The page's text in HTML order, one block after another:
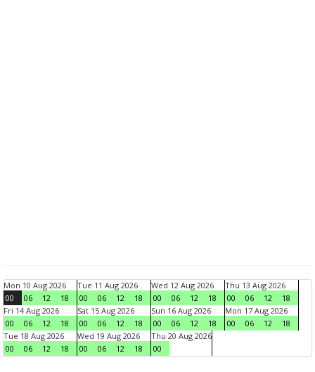
Mon 10 Aug 2026
00
06 12 18
Tue 11 Aug 2026
00
06 12 18
Wed 12 Aug 2026
00
06 12 18
Thu 13 Aug 2026
00
06 12
18
Fri 14 Aug 2026
00
06 12 18
Sat 15 Aug 2026
00
06 12 18
Sun 16 Aug 2026
00
06 12 18
Mon 17 Aug 2026
00
06 12
18
Tue 18 Aug 2026
00
06 12 18
Wed 19 Aug 2026
00
06 12 18
Thu 20 Aug 2026
00